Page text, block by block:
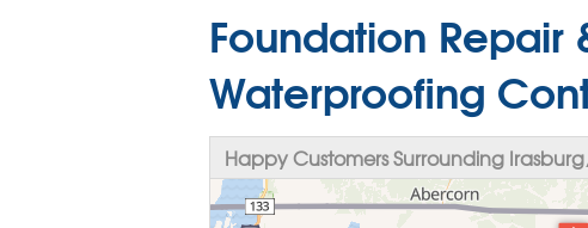
Foundation Repair
Waterproofing
Happy Customers Surrounding